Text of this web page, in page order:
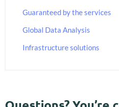
Guaranteed by the services
Global Data Analysis
Infrastructure solutions